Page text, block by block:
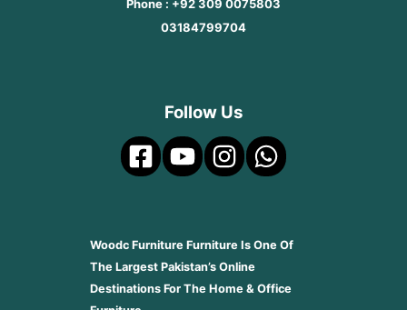
Phone : +92 309 0075803
03184799704
Follow Us
Woodc Furniture Furniture Is One Of
The Largest Pakistan’s Online
Destinations For The Home & Office